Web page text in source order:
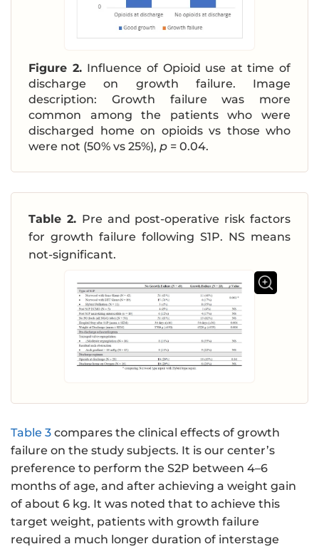
Figure 2. Influence of Opioid use at time of
discharge on growth failure. Image
description: Growth failure was more
common among the patients who were
discharged home on opioids vs those who
were not (50% vs 25%), p = 0.04.
Table 2. Pre and post-operative risk factors
for growth failure following S1P. NS means
not-significant.
Table 3 compares the clinical effects of growth
failure on the study subjects. It is our center’s
preference to perform the S2P between 4–6
months of age, and after achieving a weight gain
of about 6 kg. It was noted that to achieve this
target weight, patients with growth failure
required a much longer duration of interstage